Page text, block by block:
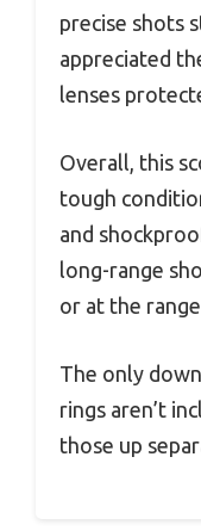
precise shots
appreciated
lenses
Overall, this
tough
and
long-range
or at the
The only
rings aren’t
those up